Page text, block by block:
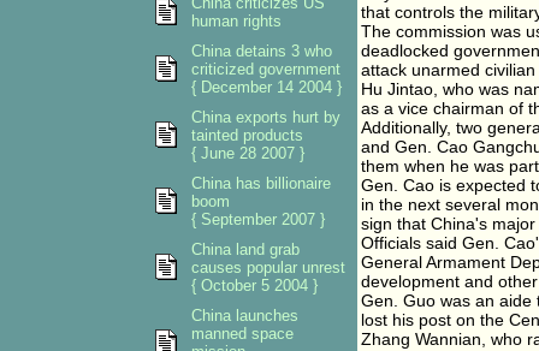
that controls the
The commission was
deadlocked
attack unarmed
Hu Jintao, who was
as a vice chairman of
Additionally, two
and Gen. Cao
them when he was
Gen. Cao is expected
in the next several
sign that China's
Officials said Gen.
General Armament
development and
Gen. Guo was an
lost his post on the
Zhang Wannian, who
human rights
China detains 3 who
criticized government
{ December 14 2004 }
China exports hurt by
tainted products
{ June 28 2007 }
China has billionaire
boom
{ September 2007 }
China land grab
causes popular unrest
{ October 5 2004 }
China launches
manned space